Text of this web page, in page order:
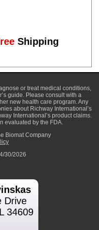
Shipping
or treat medical conditions,
guide. Please consult with a
new health care program. Any
about Richway International’s
International’s product claims.
evaluated by the FDA.
Biomat Company
30/2026
Drive
34609